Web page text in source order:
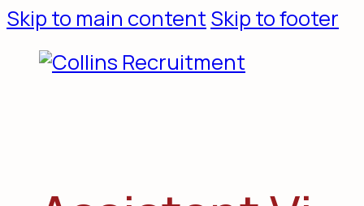
Skip to main content Skip to footer